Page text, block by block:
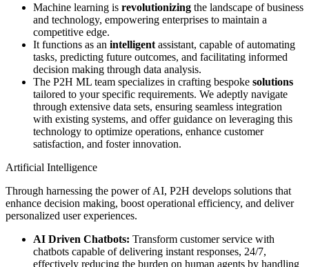
Machine learning is revolutionizing the landscape of business
and technology, empowering enterprises to maintain a
competitive edge.
It functions as an intelligent assistant, capable of automating
tasks, predicting future outcomes, and facilitating informed
decision making through data analysis.
The P2H ML team specializes in crafting bespoke solutions
tailored to your specific requirements. We adeptly navigate
through extensive data sets, ensuring seamless integration
with existing systems, and offer guidance on leveraging this
technology to optimize operations, enhance customer
satisfaction, and foster innovation.
Artificial Intelligence
Through harnessing the power of AI, P2H develops solutions that
enhance decision making, boost operational efficiency, and deliver
personalized user experiences.
AI Driven Chatbots: Transform customer service with
chatbots capable of delivering instant responses, 24/7,
effectively reducing the burden on human agents by handling